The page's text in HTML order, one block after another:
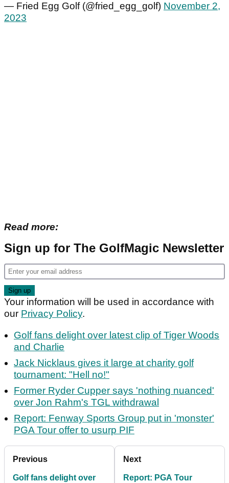
— Fried Egg Golf (@fried_egg_golf) November 2,
2023
Read more:
Sign up for The GolfMagic Newsletter
Your information will be used in accordance with
our Privacy Policy.
Golf fans delight over latest clip of Tiger Woods
and Charlie
Jack Nicklaus gives it large at charity golf
tournament: "Hell no!"
Former Ryder Cupper says 'nothing nuanced'
over Jon Rahm's TGL withdrawal
Report: Fenway Sports Group put in 'monster'
PGA Tour offer to usurp PIF
Previous
Golf fans delight over
Next
Report: PGA Tour